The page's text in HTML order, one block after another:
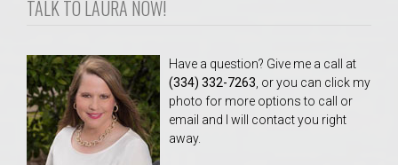
TALK TO LAURA NOW!
Have a question? Give me a call at
(334) 332-7263 , or you can click my
photo for more options to call or
email and I will contact you right
away.